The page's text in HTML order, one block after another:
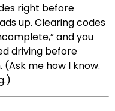
right before
up. Clearing codes
and you
driving before
(Ask me how I know.